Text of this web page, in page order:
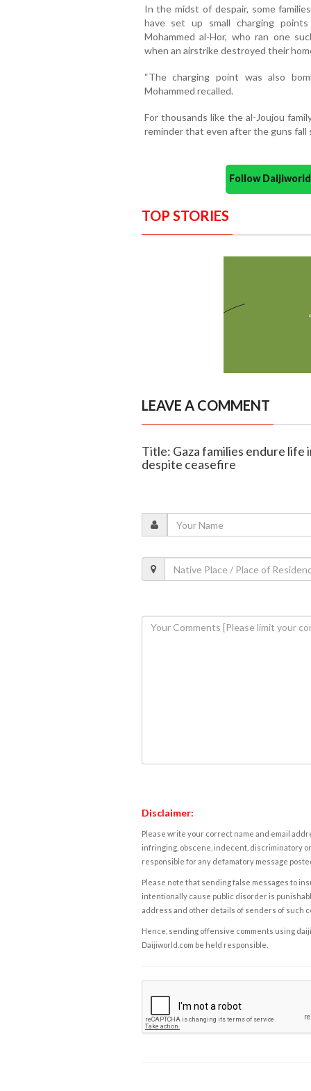
In the midst of despair, some
have set up small charging
Mohammed al-Hor, who ran one
when an airstrike destroyed their
“The charging point was also
Mohammed recalled.
For thousands like the al-Joujou
reminder that even after the guns
Follow
TOP STORIES
LEAVE A COMMENT
Title: Gaza families endure life
despite ceasefire
Disclaimer:
Please write your correct name and email
infringing, obscene, indecent, discriminatory
responsible for any defamatory message
Please note that sending false messages to
intentionally cause public disorder is
address and other details of senders of such
Hence, sending offensive comments using
Daijiworld.com be held responsible.